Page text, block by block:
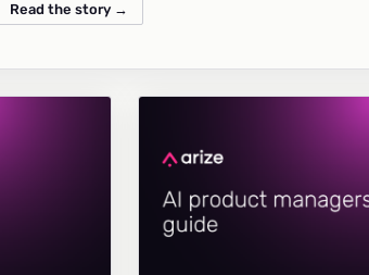
Read the story →